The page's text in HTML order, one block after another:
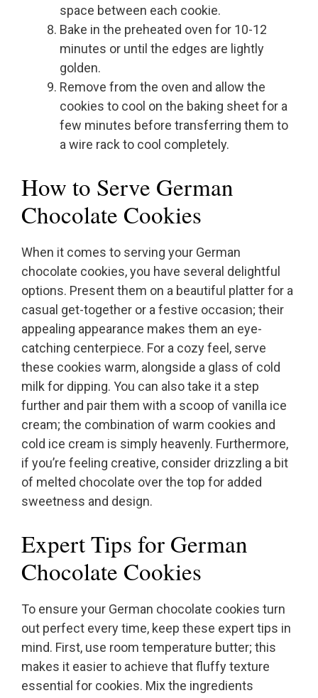
space between each cookie.
Bake in the preheated oven for 10-12
minutes or until the edges are lightly
golden.
Remove from the oven and allow the
cookies to cool on the baking sheet for a
few minutes before transferring them to
a wire rack to cool completely.
How to Serve German
Chocolate Cookies
When it comes to serving your German
chocolate cookies, you have several delightful
options. Present them on a beautiful platter for a
casual get-together or a festive occasion; their
appealing appearance makes them an eye-
catching centerpiece. For a cozy feel, serve
these cookies warm, alongside a glass of cold
milk for dipping. You can also take it a step
further and pair them with a scoop of vanilla ice
cream; the combination of warm cookies and
cold ice cream is simply heavenly. Furthermore,
if you’re feeling creative, consider drizzling a bit
of melted chocolate over the top for added
sweetness and design.
Expert Tips for German
Chocolate Cookies
To ensure your German chocolate cookies turn
out perfect every time, keep these expert tips in
mind. First, use room temperature butter; this
makes it easier to achieve that fluffy texture
essential for cookies. Mix the ingredients